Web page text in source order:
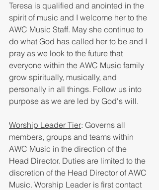
Teresa is qualified and anointed in the
spirit of music and I welcome her to the
AWC Music Staff. May she continue to
do what God has called her to be and I
pray as we look to the future that
everyone within the AWC Music family
grow spiritually, musically, and
personally in all things. Follow us into
purpose as we are led by God's will.
Worship Leader Tier: Governs all
members, groups and teams within
AWC Music in the direction of the
Head Director. Duties are limited to the
discretion of the Head Director of AWC
Music. Worship Leader is first contact